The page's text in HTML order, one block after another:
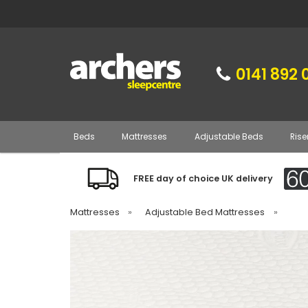
0141 892
Beds Mattresses Adjustable Beds
FREE day of choice UK delivery
Mattresses » Adjustable Bed Mattresses »